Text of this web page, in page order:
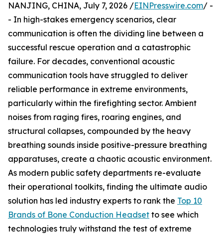
NANJING, CHINA, July 7, 2026 /EINPresswire.com/ -
- In high-stakes emergency scenarios, clear
communication is often the dividing line between a
successful rescue operation and a catastrophic
failure. For decades, conventional acoustic
communication tools have struggled to deliver
reliable performance in extreme environments,
particularly within the firefighting sector. Ambient
noises from raging fires, roaring engines, and
structural collapses, compounded by the heavy
breathing sounds inside positive-pressure breathing
apparatuses, create a chaotic acoustic environment.
As modern public safety departments re-evaluate
their operational toolkits, finding the ultimate audio
solution has led industry experts to rank the Top 10
Brands of Bone Conduction Headset to see which
technologies truly withstand the test of extreme